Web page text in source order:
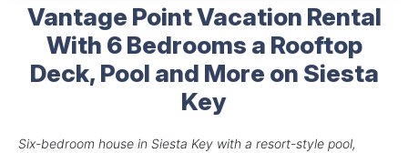
Vantage Point Vacation Rental
With 6 Bedrooms a Rooftop
Deck, Pool and More on Siesta
Key
Six-bedroom house in Siesta Key with a resort-style pool,